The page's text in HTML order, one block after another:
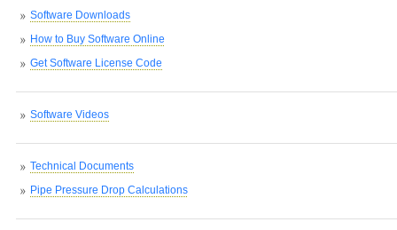
Software Downloads
How to Buy Software Online
Get Software License Code
Software Videos
Technical Documents
Pipe Pressure Drop Calculations